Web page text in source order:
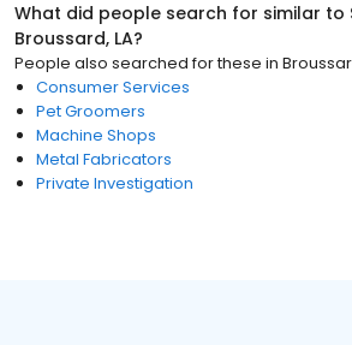
What did people search for similar to
Broussard, LA?
People also searched for these in
Consumer Services
Pet Groomers
Machine Shops
Metal Fabricators
Private Investigation